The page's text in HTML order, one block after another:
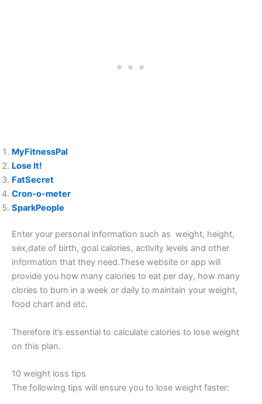
MyFitnessPal
Lose It!
FatSecret
Cron-o-meter
SparkPeople
Enter your personal information such as weight, height,
sex,date of birth, goal calories, activity levels and other
information that they need.These website or app will
provide you how many calories to eat per day, how many
clories to burn in a week or daily to maintain your weight,
food chart and etc.
Therefore it’s essential to calculate calories to lose weight
on this plan.
10 weight loss tips
The following tips will ensure you to lose weight faster: